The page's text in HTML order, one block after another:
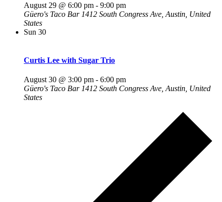
August 29 @ 6:00 pm - 9:00 pm
Güero's Taco Bar 1412 South Congress Ave, Austin, United
States
Sun 30
Curtis Lee with Sugar Trio
August 30 @ 3:00 pm - 6:00 pm
Güero's Taco Bar 1412 South Congress Ave, Austin, United
States